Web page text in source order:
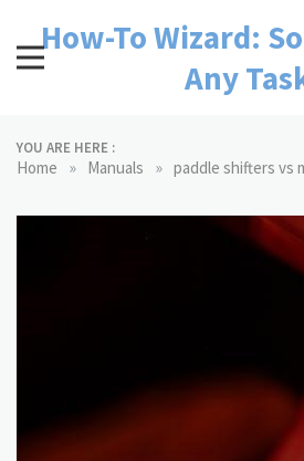
contentHow-To Wizard:
Any
YOU ARE HERE :
Home » Manuals » paddle shifters vs